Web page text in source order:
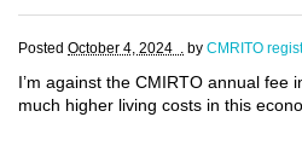
Posted October 4, 2024 . by CMRITO
I’m against the CMIRTO annual
much higher living costs in this